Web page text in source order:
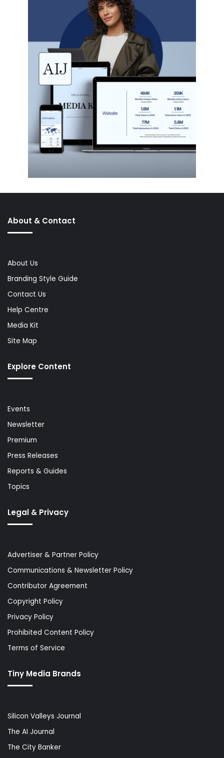
About & Contact
About Us
Branding Style Guide
Contact Us
Help Centre
Media Kit
Site Map
Explore Content
Events
Newsletter
Premium
Press Releases
Reports & Guides
Topics
Legal & Privacy
Advertiser & Partner Policy
Communications & Newsletter Policy
Contributor Agreement
Copyright Policy
Privacy Policy
Prohibited Content Policy
Terms of Service
Tiny Media Brands
Silicon Valleys Journal
The AI Journal
The City Banker